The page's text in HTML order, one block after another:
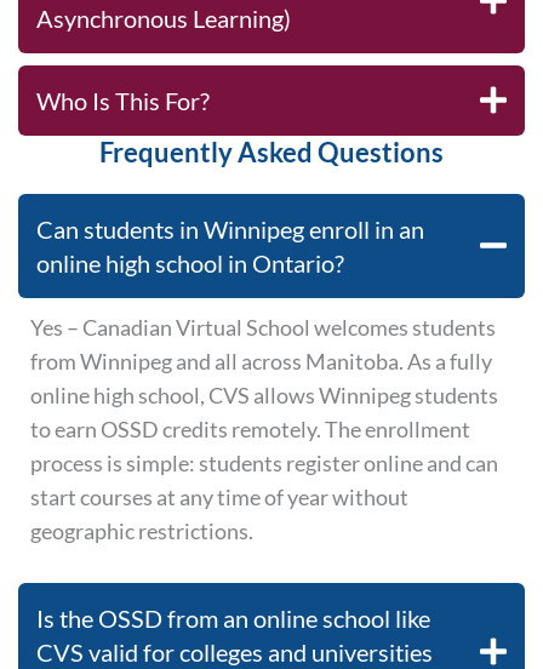
Asynchronous Learning)
Who Is This For?
Frequently Asked Questions
Can students in Winnipeg enroll in an
online high school in Ontario?
Yes – Canadian Virtual School welcomes students
from Winnipeg and all across Manitoba. As a fully
online high school, CVS allows Winnipeg students
to earn OSSD credits remotely. The enrollment
process is simple: students register online and can
start courses at any time of year without
geographic restrictions.
Is the OSSD from an online school like
CVS valid for colleges and universities